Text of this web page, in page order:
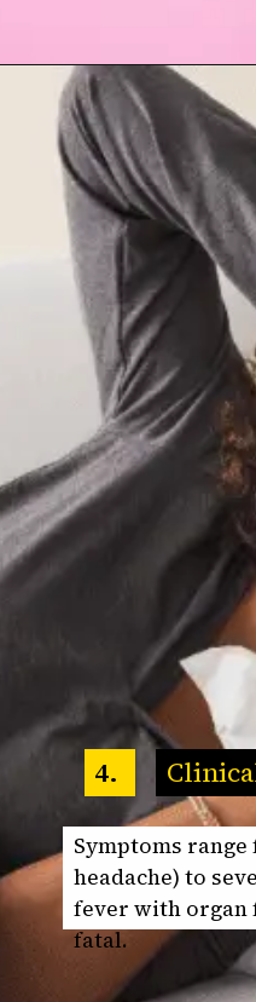
4.
Symptoms
headache) to
fever with organ
fatal.